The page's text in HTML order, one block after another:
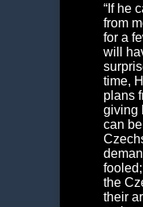
“If he
from
for a
will
time,
plans
giving
can
the
their